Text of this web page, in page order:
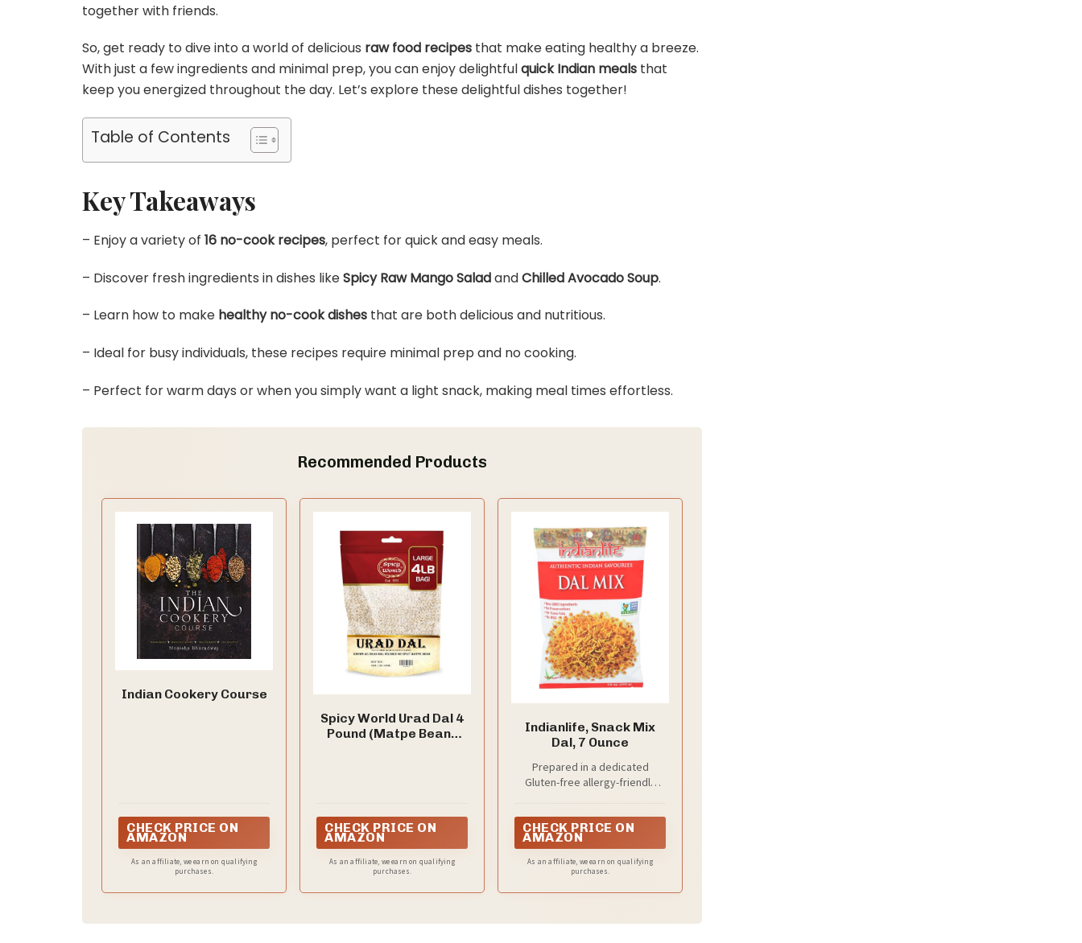
together with friends.
So, get ready to dive into a world of delicious raw food recipes that make eating healthy a breeze.
With just a few ingredients and minimal prep, you can enjoy delightfulquick Indian meals that
keep you energized throughout the day. Let’s explore these delightful dishes together!
Table of Contents
Key Takeaways
– Enjoy a variety of 16 no-cook recipes, perfect for quick and easy meals.
– Discover fresh ingredients in dishes likeSpicy Raw Mango SaladandChilled Avocado Soup.
– Learn how to make healthy no-cook dishes that are both delicious and nutritious.
– Ideal for busy individuals, these recipes require minimal prep and no cooking.
– Perfect for warm days or when you simply want a light snack, making meal times effortless.
Recommended Products
Indian Cookery Course
CHECK PRICE ON
AMAZON
As an affiliate, we earn on qualifying
purchases.
Spicy World Urad Dal 4
Pound (Matpe Beans
CHECK PRICE ON
AMAZON
As an affiliate, we earn on qualifying
purchases.
Indianlife, Snack Mix
Dal, 7 Ounce
Prepared in a dedicated
Gluten-free allergy-friendly
CHECK PRICE ON
AMAZON
As an affiliate, we earn on qualifying
purchases.